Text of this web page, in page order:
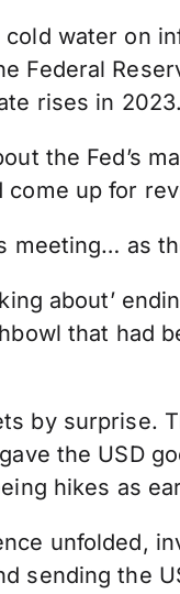
cold water on
Federal
rises in
the Fed’s
come up for
meeting… as
about’
that had
by surprise.
the USD
hikes as
unfolded,
sending the